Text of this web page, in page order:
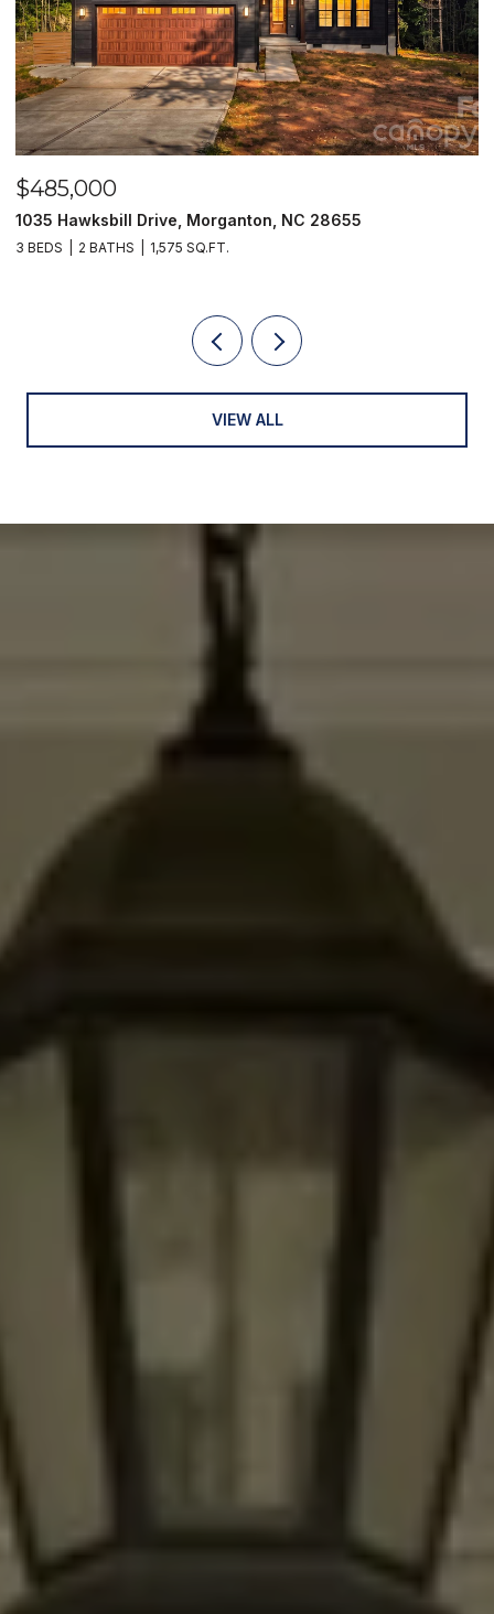
$485,000
1035 Hawksbill Drive, Morganton, NC 28655
3 BEDS 2 BATHS 1,575 SQ.FT.
VIEW ALL